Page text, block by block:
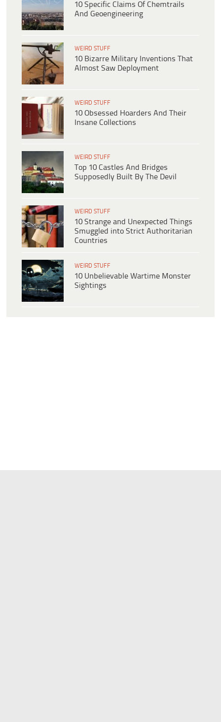
10 Specific Claims Of Chemtrails
And Geoengineering
WEIRD STUFF
10 Bizarre Military Inventions That
Almost Saw Deployment
WEIRD STUFF
10 Obsessed Hoarders And Their
Insane Collections
WEIRD STUFF
Top 10 Castles And Bridges
Supposedly Built By The Devil
WEIRD STUFF
10 Strange and Unexpected Things
Smuggled into Strict Authoritarian
Countries
WEIRD STUFF
10 Unbelievable Wartime Monster
Sightings